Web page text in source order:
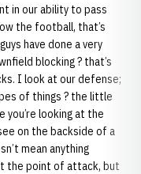
in our ability to pass
the football, that’s
have done a very
blocking ? that’s
I look at our defense;
of things ? the little
you’re looking at the
on the backside of a
mean anything
the point of attack, but